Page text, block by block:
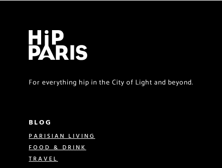
For everything hip in the City of Light and beyond.
BLOG
PARISIAN LIVING
FOOD & DRINK
TRAVEL